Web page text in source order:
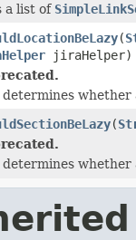
a list of
(
jiraHelper)
determines whether
(
determines whether